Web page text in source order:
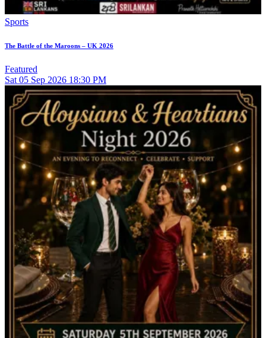
Sports
The Battle of the Maroons – UK 2026
Featured
Sat 05 Sep 2026 18:30 PM